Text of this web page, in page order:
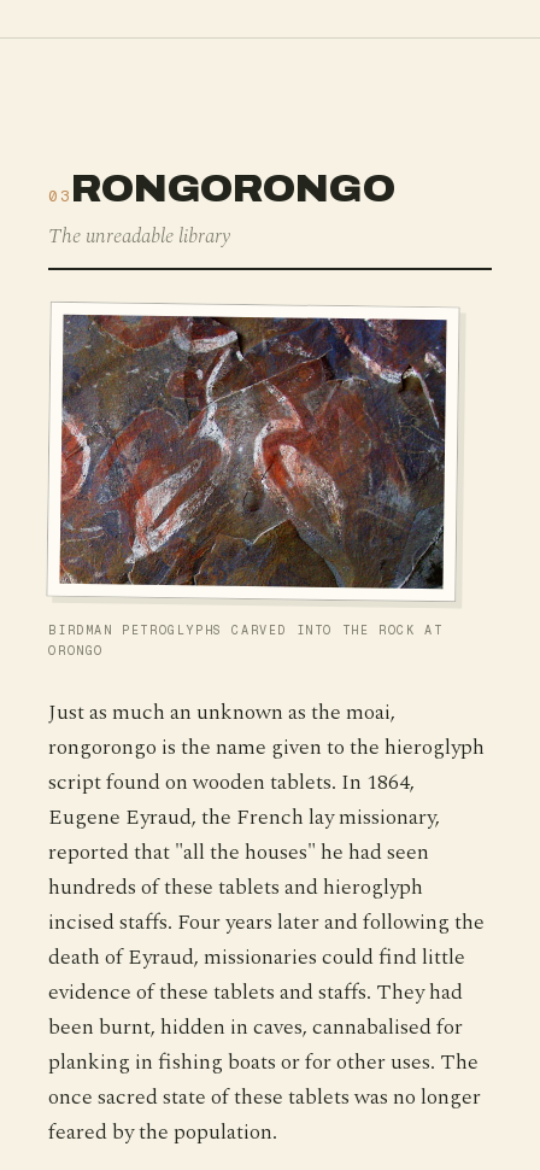
03 RONGORONGO
The unreadable library
BIRDMAN PETROGLYPHS CARVED INTO THE ROCK AT
ORONGO
Just as much an unknown as the moai,
rongorongo is the name given to the hieroglyph
script found on wooden tablets. In 1864,
Eugene Eyraud, the French lay missionary,
reported that "all the houses" he had seen
hundreds of these tablets and hieroglyph
incised staffs. Four years later and following the
death of Eyraud, missionaries could find little
evidence of these tablets and staffs. They had
been burnt, hidden in caves, cannabalised for
planking in fishing boats or for other uses. The
once sacred state of these tablets was no longer
feared by the population.